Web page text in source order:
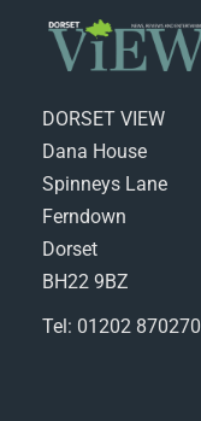
DORSET VIEW
Dana House
Spinneys Lane
Ferndown
Dorset
BH22 9BZ
Tel: 01202 870270